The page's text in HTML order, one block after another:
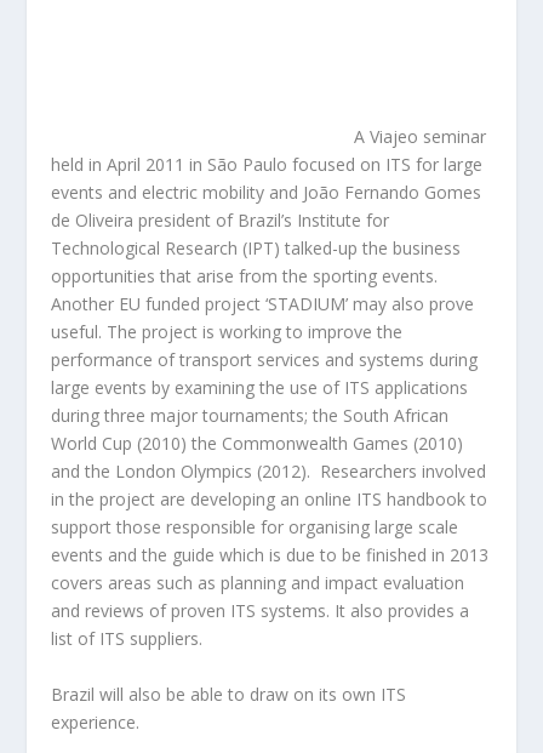
A Viajeo seminar
held in April 2011 in São Paulo focused on ITS for large
events and electric mobility and João Fernando Gomes
de Oliveira president of Brazil’s Institute for
Technological Research (IPT) talked-up the business
opportunities that arise from the sporting events.
Another EU funded project ‘STADIUM’ may also prove
useful. The project is working to improve the
performance of transport services and systems during
large events by examining the use of ITS applications
during three major tournaments; the South African
World Cup (2010) the Commonwealth Games (2010)
and the London Olympics (2012). Researchers involved
in the project are developing an online ITS handbook to
support those responsible for organising large scale
events and the guide which is due to be finished in 2013
covers areas such as planning and impact evaluation
and reviews of proven ITS systems. It also provides a
list of ITS suppliers.
Brazil will also be able to draw on its own ITS
experience.